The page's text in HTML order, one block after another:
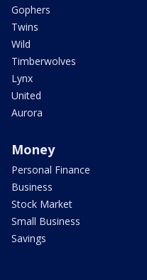
Gophers
Twins
Wild
Timberwolves
Lynx
United
Aurora
Money
Personal Finance
Business
Stock Market
Small Business
Savings